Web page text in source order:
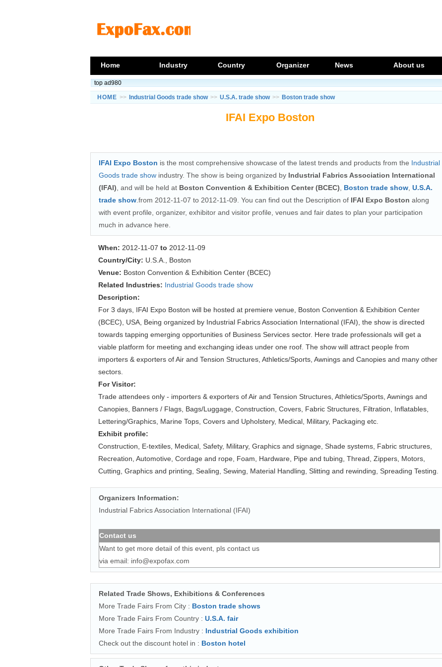
Home Industry Country Organizer News About us
top ad980
HOME >> Industrial Goods trade show >> U.S.A. trade show >> Boston trade show
IFAI Expo Boston
IFAI Expo Boston is the most comprehensive showcase of the latest trends and products from the Industrial
Goods trade show industry. The show is being organized by Industrial Fabrics Association International
(IFAI) , and will be held at Boston Convention & Exhibition Center (BCEC) Boston trade show U.S.A.
trade show .from 2012-11-07 to 2012-11-09. You can find out the Description of IFAI Expo Boston along
with event profile, organizer, exhibitor and visitor profile, venues and fair dates to plan your participation
much in advance here.
When: 2012-11-07 to 2012-11-09
Country/City: U.S.A., Boston
Venue: Boston Convention & Exhibition Center (BCEC)
Related Industries: Industrial Goods trade show
Description:
For 3 days, IFAI Expo Boston will be hosted at premiere venue, Boston Convention & Exhibition Center
(BCEC), USA, Being organized by Industrial Fabrics Association International (IFAI), the show is directed
towards tapping emerging opportunities of Business Services sector. Here trade professionals will get a
viable platform for meeting and exchanging ideas under one roof. The show will attract people from
importers & exporters of Air and Tension Structures, Athletics/Sports, Awnings and Canopies and many other
sectors.
For Visitor:
Trade attendees only - importers & exporters of Air and Tension Structures, Athletics/Sports, Awnings and
Canopies, Banners / Flags, Bags/Luggage, Construction, Covers, Fabric Structures, Filtration, Inflatables,
Lettering/Graphics, Marine Tops, Covers and Upholstery, Medical, Military, Packaging etc.
Exhibit profile:
Construction, E-textiles, Medical, Safety, Military, Graphics and signage, Shade systems, Fabric structures,
Recreation, Automotive, Cordage and rope, Foam, Hardware, Pipe and tubing, Thread, Zippers, Motors,
Cutting, Graphics and printing, Sealing, Sewing, Material Handling, Slitting and rewinding, Spreading Testing.
Organizers Information:
Industrial Fabrics Association International (IFAI)
Contact us
Want to get more detail of this event, pls contact us
via email: info@expofax.com
Related Trade Shows, Exhibitions & Conferences
More Trade Fairs From City : Boston trade shows
More Trade Fairs From Country : U.S.A. fair
More Trade Fairs From Industry : Industrial Goods exhibition
Check out the discount hotel in : Boston hotel